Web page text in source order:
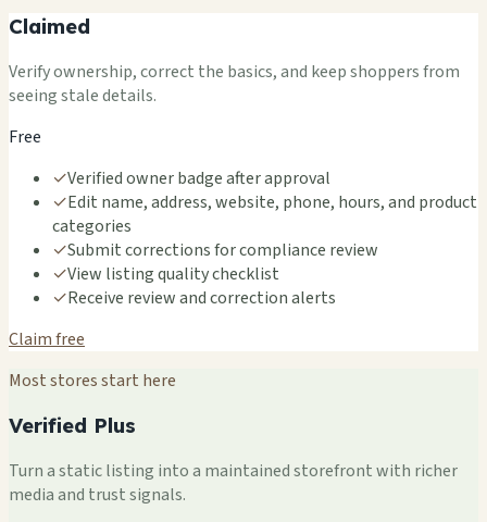
Claimed
Verify ownership, correct the basics, and keep shoppers from
seeing stale details.
Free
✓Verified owner badge after approval
✓Edit name, address, website, phone, hours, and product
categories
✓Submit corrections for compliance review
✓View listing quality checklist
✓Receive review and correction alerts
Claim free
Most stores start here
Verified Plus
Turn a static listing into a maintained storefront with richer
media and trust signals.